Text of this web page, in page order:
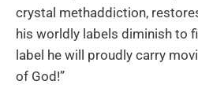
crystal methaddiction,
his worldly labels diminish to
label he will proudly carry
of God!”